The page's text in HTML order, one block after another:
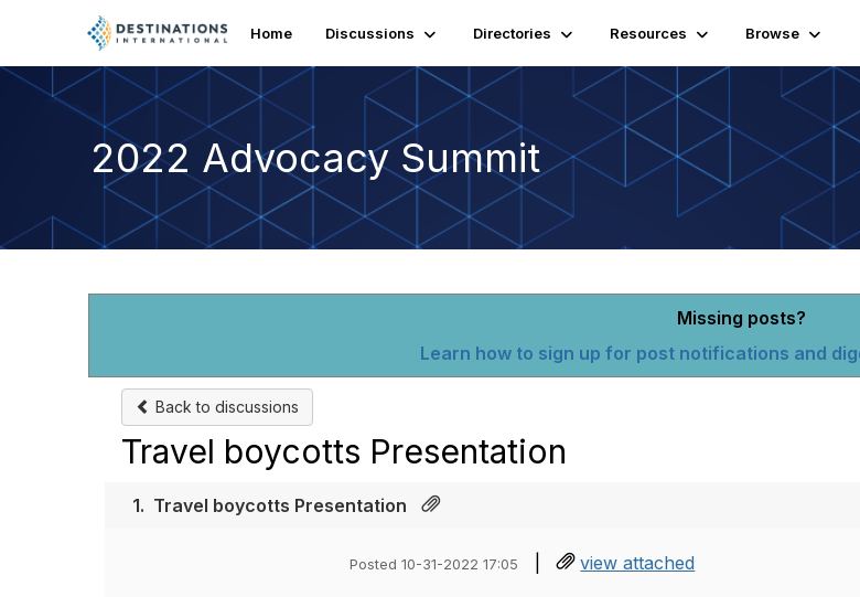
Home Discussions Directories Resources Browse
2022 Advocacy Summit
Missing posts?
Learn how to sign up for post notifications and
Back to discussions
Travel boycotts Presentation
1. Travel boycotts Presentation
Posted 10-31-2022 17:05 | view attached